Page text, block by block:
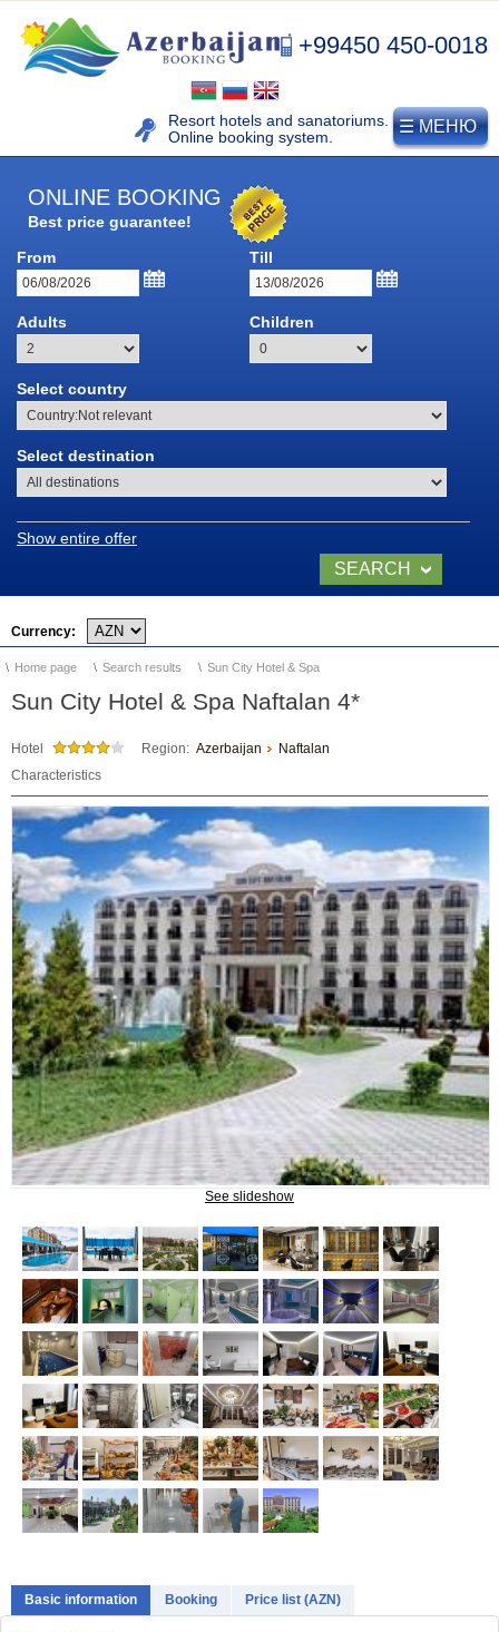
Resort hotels and sanatoriums.
Online booking system.
+99450 450-0018
History of naphthalan oil
Medicinal properties of
Naftalan
Legend of Naftalan
Video of Naftalan
Chinar Hotel & Spa
Naftalan
NAFTALAN Health
NAFTALAN THERAPY
Naftalan Therapy
What do we treat?
Procedures
INFORMATION
How to get to Naftalan
Reviews of Naftalan
Questions and Answers
HOW TO BOOK?
☰ МЕНЮ
ONLINE BOOKING
Best price guarantee!
From
Till
Adults Children
Select country
Select destination
Show entire offer
SEARCH
NOW
Currency:
Home page Search results Sun City Hotel & Spa
Sun City Hotel & Spa Naftalan 4*
Hotel Region: Azerbaijan
Naftalan
Characteristics
See slideshow
Basic information Booking Price list (AZN)